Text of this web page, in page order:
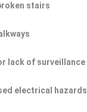
stairs
lack of surveillance
electrical hazards